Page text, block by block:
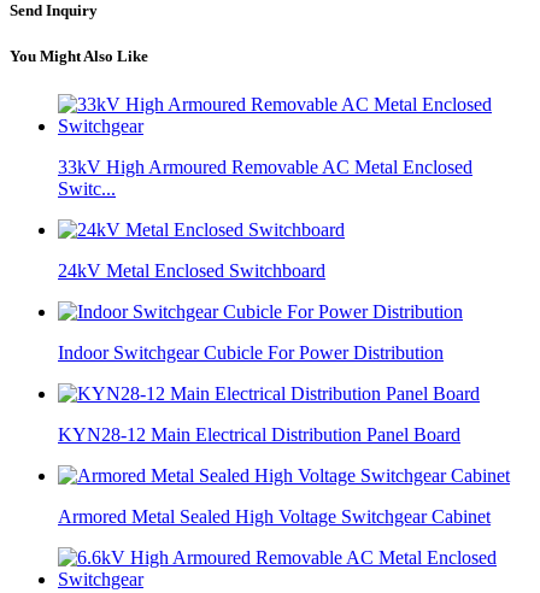
Send Inquiry
You Might Also Like
33kV High Armoured Removable AC Metal Enclosed
Switc...
24kV Metal Enclosed Switchboard
Indoor Switchgear Cubicle For Power Distribution
KYN28-12 Main Electrical Distribution Panel Board
Armored Metal Sealed High Voltage Switchgear Cabinet